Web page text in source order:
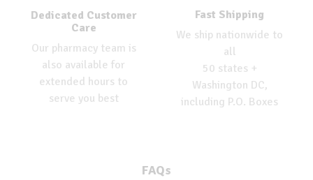
Dedicated Customer
Care
Our pharmacy team is
also available for
extended hours to
serve you best
Fast Shipping
We ship nationwide to
all
50 states +
Washington DC,
including P.O. Boxes
FAQs